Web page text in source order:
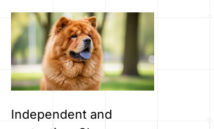
Independent and